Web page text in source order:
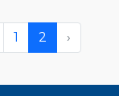
1 2 ›